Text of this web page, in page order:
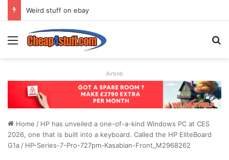
Weird stuff on ebay
Menu
Airbnb
Home / HP has unveiled a one-of-a-kind Windows PC at CES
2026, one that is built into a keyboard. Called the HP EliteBoard
G1a / HP-Series-7-Pro-727pm-Kasabian-Front_M2968262